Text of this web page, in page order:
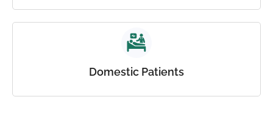
Domestic Patients